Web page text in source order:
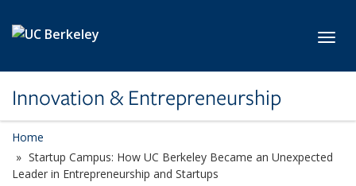
Innovation & Entrepreneurship
Home
Startup Campus: How UC Berkeley Became an Unexpected
Leader in Entrepreneurship and Startups